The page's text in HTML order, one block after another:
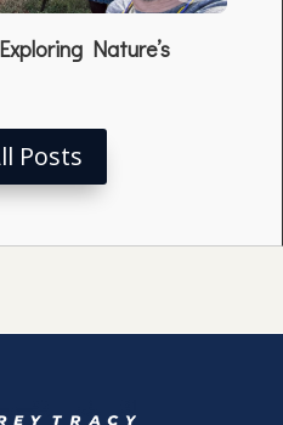
Nature’s
Posts